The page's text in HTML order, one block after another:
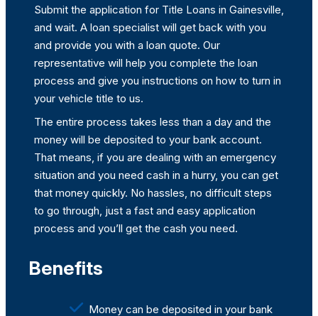
Submit the application for Title Loans in Gainesville,
and wait. A loan specialist will get back with you
and provide you with a loan quote. Our
representative will help you complete the loan
process and give you instructions on how to turn in
your vehicle title to us.
The entire process takes less than a day and the
money will be deposited to your bank account.
That means, if you are dealing with an emergency
situation and you need cash in a hurry, you can get
that money quickly. No hassles, no difficult steps
to go through, just a fast and easy application
process and you’ll get the cash you need.
Benefits
Money can be deposited in your bank